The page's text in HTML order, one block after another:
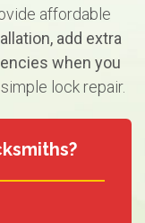
affordable
add extra
when you
lock repair.